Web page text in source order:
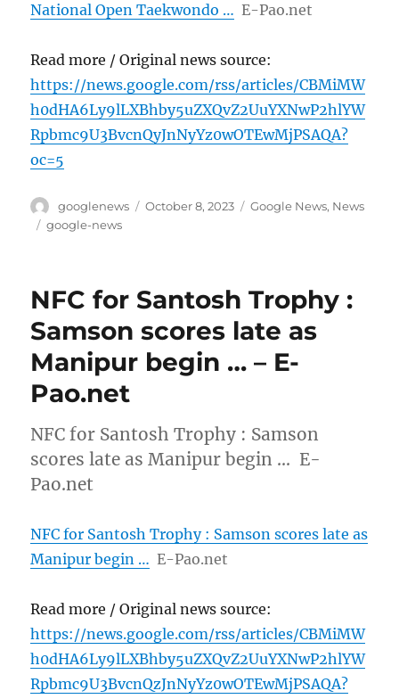
National Open Taekwondo … E-Pao.net
Read more / Original news source:
https://news.google.com/rss/articles/CBMiMW
h0dHA6Ly9lLXBhby5uZXQvZ2UuYXNwP2hlYW
Rpbmc9U3BvcnQyJnNyYz0wOTEwMjPSAQA?
oc=5
Author
googlenews
Posted
October 8, 2023 Categories
Google News, News
Tags
google-news
NFC for Santosh Trophy :
Samson scores late as
Manipur begin … – E-
Pao.net
NFC for Santosh Trophy : Samson
scores late as Manipur begin … E-
Pao.net
NFC for Santosh Trophy : Samson scores late as
Manipur begin … E-Pao.net
Read more / Original news source:
https://news.google.com/rss/articles/CBMiMW
h0dHA6Ly9lLXBhby5uZXQvZ2UuYXNwP2hlYW
Rpbmc9U3BvcnQzJnNyYz0wOTEwMjPSAQA?